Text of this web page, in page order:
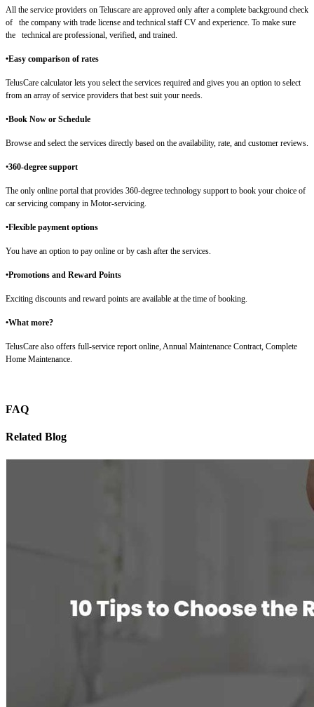
All the service providers on Teluscare are approved only after a complete background check
of the company with trade license and technical staff CV and experience. To make sure
the technical are professional, verified, and trained.
•Easy comparison of rates
TelusCare calculator lets you select the services required and gives you an option to select
from an array of service providers that best suit your needs.
•Book Now or Schedule
Browse and select the services directly based on the availability, rate, and customer reviews.
•360-degree support
The only online portal that provides 360-degree technology support to book your choice of
car servicing company in Motor-servicing.
•Flexible payment options
You have an option to pay online or by cash after the services.
•Promotions and Reward Points
Exciting discounts and reward points are available at the time of booking.
•What more?
TelusCare also offers full-service report online, Annual Maintenance Contract, Complete
Home Maintenance.
FAQ
Related Blog